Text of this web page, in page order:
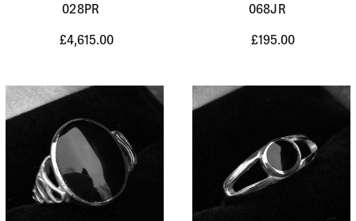
028PR
£4,615.00
068JR
£195.00